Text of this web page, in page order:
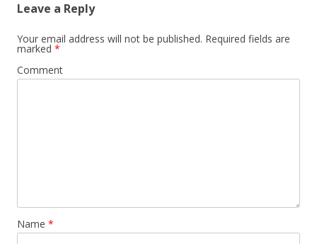
Leave a Reply
Your email address will not be published. Required fields are
marked *
Comment
Name *